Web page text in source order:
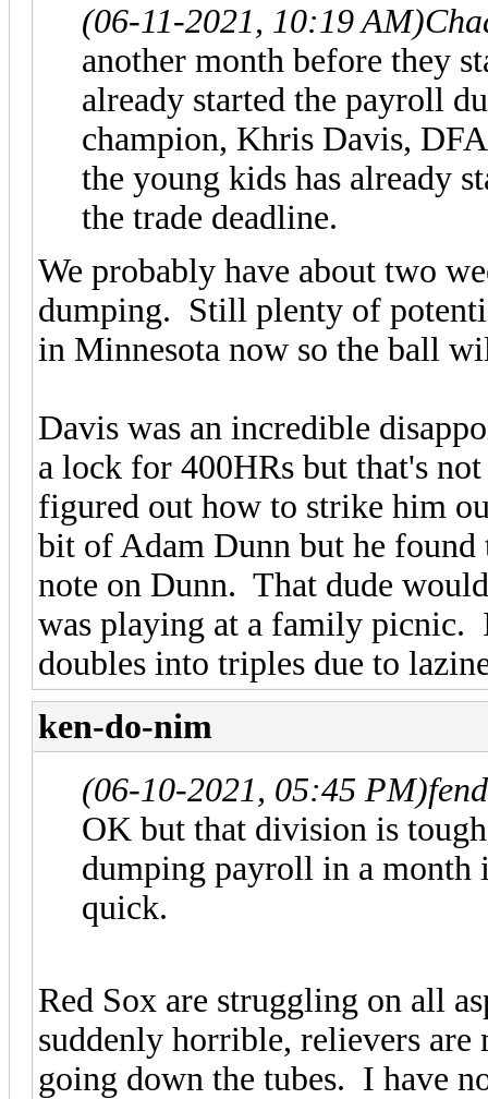
(06-11-2021, 10:19 AM)
another month before they
already started the payroll
champion, Khris Davis,
the young kids has already
the trade deadline.
We probably have about two
dumping. Still plenty of
in Minnesota now so the ball
Davis was an incredible
a lock for 400HRs but that's
figured out how to strike him
bit of Adam Dunn but he
note on Dunn. That dude
was playing at a family picnic.
doubles into triples due to
ken-do-nim
(06-10-2021, 05:45 PM)
OK but that division is
dumping payroll in a month
quick.
Red Sox are struggling on all
suddenly horrible, relievers are
going down the tubes. I have